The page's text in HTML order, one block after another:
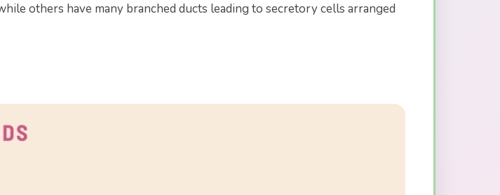
others have many branched ducts leading to secretory cells arranged